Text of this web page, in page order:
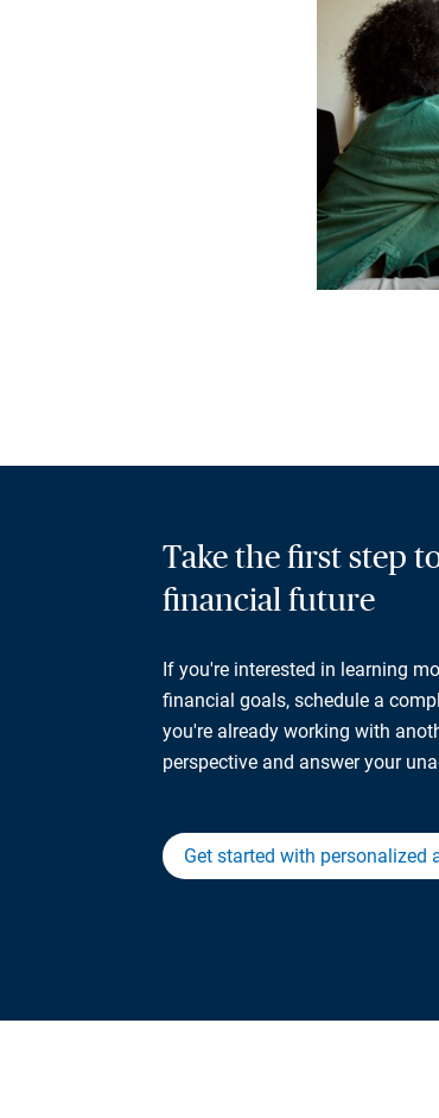
Take the first step
financial future
If you're interested in learning
financial goals, schedule a
you're already working with
perspective and answer your
Get started with personalized